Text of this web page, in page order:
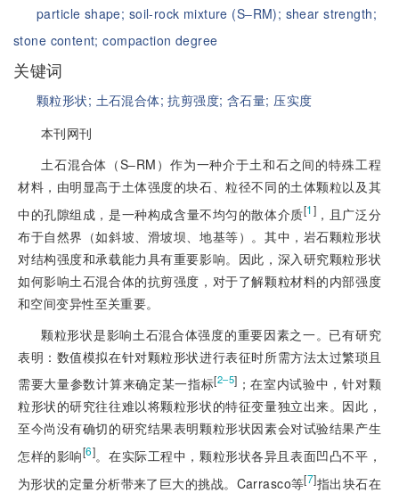
particle shape; soil-rock mixture (S‒RM); shear strength;
stone content;compaction degree
关键词
颗粒形状; 土石混合体;抗剪强度;含石量; 压实度
本刊网刊
土石混合体（S‒RM）作为一种介于土和石之间的特殊工程
材料，由明显高于土体强度的块石、粒径不同的土体颗粒以及其
中的孔隙组成，是一种构成含量不均匀的散体介质[1] ，且广泛分
布于自然界（如斜坡、滑坡坝、地基等）。其中，岩石颗粒形状
对结构强度和承载能力具有重要影响。因此，深入研究颗粒形状
如何影响土石混合体的抗剪强度，对于了解颗粒材料的内部强度
和空间变异性至关重要。
颗粒形状是影响土石混合体强度的重要因素之一。已有研究
表明：数值模拟在针对颗粒形状进行表征时所需方法太过繁琐且
需要大量参数计算来确定某一指标[2‒5] ；在室内试验中，针对颗
粒形状的研究往往难以将颗粒形状的特征变量独立出来。因此，
至今尚没有确切的研究结果表明颗粒形状因素会对试验结果产生
怎样的影响[6]。在实际工程中，颗粒形状各异且表面凹凸不平，
为形状的定量分析带来了巨大的挑战。Carrasco等[7]指出块石在